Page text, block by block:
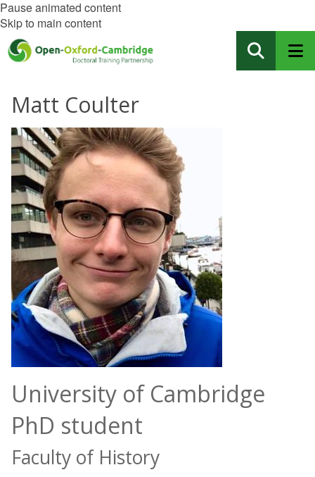
Pause animated content
Skip to main content
Matt Coulter
University of Cambridge
PhD student
Faculty of History